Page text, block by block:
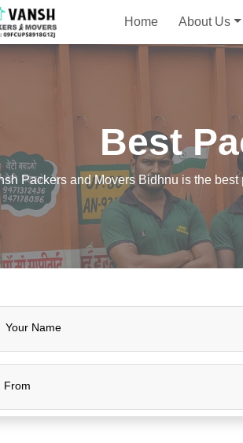
Home About Us
Best
Packers and Movers Bidhnu is the
Your Name
From